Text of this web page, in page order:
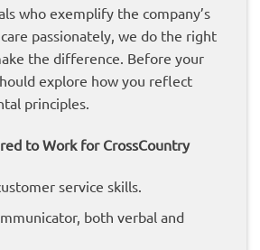
who exemplify the company’s
passionately, we do the right
the difference. Before your
explore how you reflect
principles.
to Work for CrossCountry
service skills.
both verbal and